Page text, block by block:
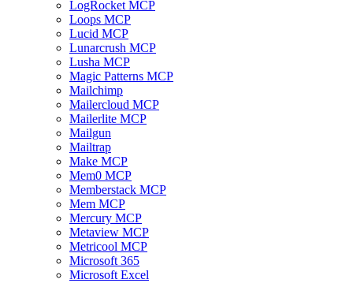
LogRocket MCP
Loops MCP
Lucid MCP
Lunarcrush MCP
Lusha MCP
Magic Patterns MCP
Mailchimp
Mailercloud MCP
Mailerlite MCP
Mailgun
Mailtrap
Make MCP
Mem0 MCP
Memberstack MCP
Mem MCP
Mercury MCP
Metaview MCP
Metricool MCP
Microsoft 365
Microsoft Excel